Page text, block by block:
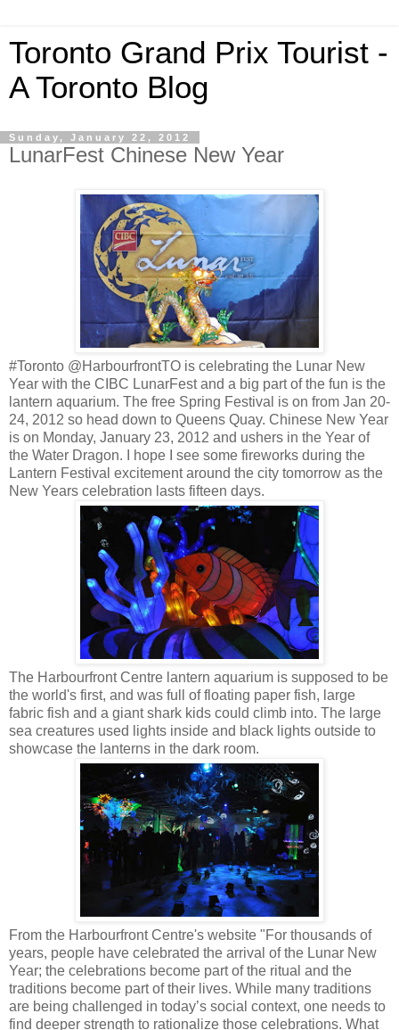
Toronto Grand Prix Tourist -
A Toronto Blog
Sunday, January 22, 2012
LunarFest Chinese New Year
#Toronto @HarbourfrontTO is celebrating the Lunar New
Year with the CIBC LunarFest and a big part of the fun is the
lantern aquarium. The free Spring Festival is on from Jan 20-
24, 2012 so head down to Queens Quay. Chinese New Year
is on Monday, January 23, 2012 and ushers in the Year of
the Water Dragon. I hope I see some fireworks during the
Lantern Festival excitement around the city tomorrow as the
New Years celebration lasts fifteen days.
The Harbourfront Centre lantern aquarium is supposed to be
the world's first, and was full of floating paper fish, large
fabric fish and a giant shark kids could climb into. The large
sea creatures used lights inside and black lights outside to
showcase the lanterns in the dark room.
From the Harbourfront Centre's website "For thousands of
years, people have celebrated the arrival of the Lunar New
Year; the celebrations become part of the ritual and the
traditions become part of their lives. While many traditions
are being challenged in today’s social context, one needs to
find deeper strength to rationalize those celebrations. What